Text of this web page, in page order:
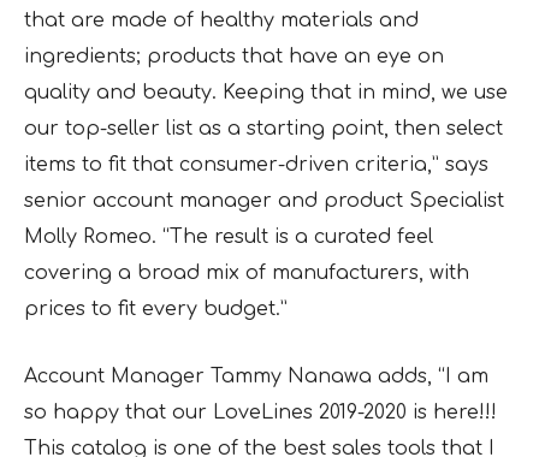
that are made of healthy materials and
ingredients; products that have an eye on
quality and beauty. Keeping that in mind, we use
our top-seller list as a starting point, then select
items to fit that consumer-driven criteria,” says
senior account manager and product Specialist
Molly Romeo. “The result is a curated feel
covering a broad mix of manufacturers, with
prices to fit every budget.”
Account Manager Tammy Nanawa adds, “I am
so happy that our LoveLines 2019-2020 is here!!!
This catalog is one of the best sales tools that I